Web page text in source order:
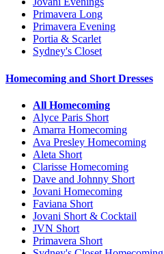
Primavera Long
Primavera Evening
Portia & Scarlet
Sydney's Closet
Homecoming and Short Dresses
All Homecoming
Alyce Paris Short
Amarra Homecoming
Ava Presley Homecoming
Aleta Short
Clarisse Homecoming
Dave and Johnny Short
Jovani Homecoming
Faviana Short
Jovani Short & Cocktail
JVN Short
Primavera Short